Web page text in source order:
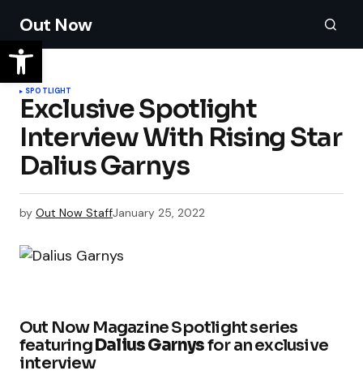
Out Now
SPOTLIGHT
Exclusive Spotlight
Interview With Rising Star
Dalius Garnys
by Out Now StaffJanuary 25, 2022
Out Now Magazine Spotlight series
featuringDalius Garnysfor an exclusive
interview